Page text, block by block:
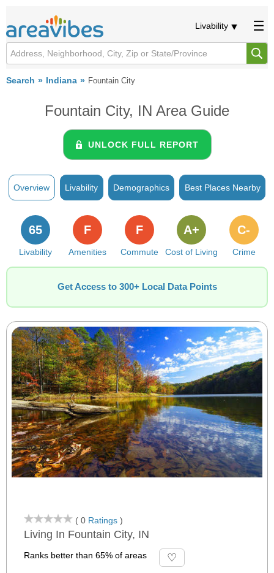
Livability
Search Indiana Fountain City
Fountain City, IN Area Guide
UNLOCK FULL REPORT
Overview Livability Demographics Best Places Nearby
Livability
65
Amenities
F
Commute
F
Cost of Living
A+
Crime
C-
Get Access to 300+ Local Data Points
( 0 Ratings )
Living In Fountain City, IN
Ranks better than 65% of areas